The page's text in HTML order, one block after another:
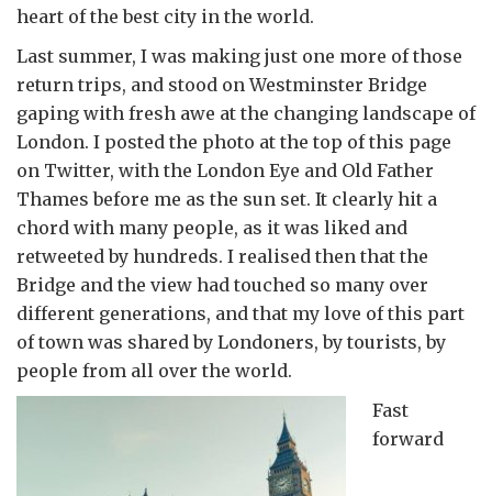
heart of the best city in the world.
Last summer, I was making just one more of those
return trips, and stood on Westminster Bridge
gaping with fresh awe at the changing landscape of
London. I posted the photo at the top of this page
on Twitter, with the London Eye and Old Father
Thames before me as the sun set. It clearly hit a
chord with many people, as it was liked and
retweeted by hundreds. I realised then that the
Bridge and the view had touched so many over
different generations, and that my love of this part
of town was shared by Londoners, by tourists, by
people from all over the world.
Fast
forward